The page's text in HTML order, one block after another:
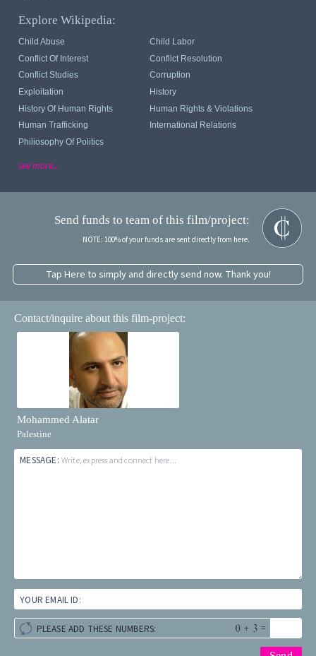
Explore Wikipedia:
Child Abuse
Child Labor
Conflict Of Interest
Conflict Resolution
Conflict Studies
Corruption
Exploitation
History
History Of Human Rights
Human Rights & Violations
Human Trafficking
International Relations
Philiosophy Of Politics
see more...
Send funds to team of this film/project:
NOTE: 100% of your funds are sent directly from here.
Tap Here to simply and directly send now. Thank you!
Contact/inquire about this film-project:
Mohammed Alatar
Palestine
MESSAGE: Write, express and connect here...
YOUR EMAIL ID:
PLEASE ADD THESE NUMBERS: + =